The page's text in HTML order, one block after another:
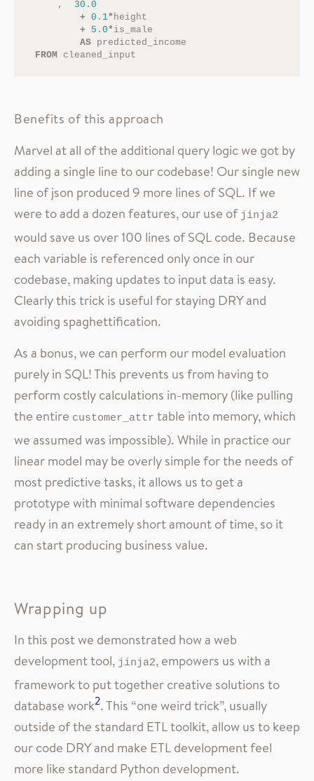
, 30 . 0
+ 0 . 1* height
+
5 . 0* is_male
AS predicted_income
FROM
cleaned_input
Benefits of this approach
Marvel at all of the additional query logic we got by
adding a single line to our codebase! Our single new
line of json produced 9 more lines of SQL. If we
were to add a dozen features, our use of jinja2
would save us over 100 lines of SQL code. Because
each variable is referenced only once in our
codebase, making updates to input data is easy.
Clearly this trick is useful for staying DRY and
avoiding spaghettification.
As a bonus, we can perform our model evaluation
purely in SQL! This prevents us from having to
perform costly calculations in-memory (like pulling
the entire customer_attr table into memory, which
we assumed was impossible). While in practice our
linear model may be overly simple for the needs of
most predictive tasks, it allows us to get a
prototype with minimal software dependencies
ready in an extremely short amount of time, so it
can start producing business value.
Wrapping up
In this post we demonstrated how a web
development tool, jinja2, empowers us with a
framework to put together creative solutions to
database work2. This “one weird trick”, usually
outside of the standard ETL toolkit, allow us to keep
our code DRY and make ETL development feel
more like standard Python development.